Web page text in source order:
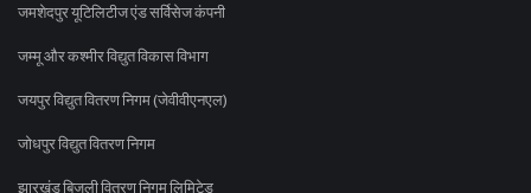
जमशेदपुर यूटिलिटीज एंड सर्विसेज कंपनी
जम्मू और कश्मीर विद्युत विकास विभाग
जयपुर विद्युत वितरण निगम (जेवीवीएनएल)
जोधपुर विद्युत वितरण निगम
झारखंड बिजली वितरण निगम लिमिटेड